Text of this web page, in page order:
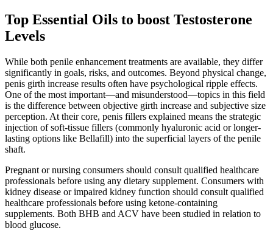
Top Essential Oils to boost Testosterone
Levels
While both penile enhancement treatments are available, they differ
significantly in goals, risks, and outcomes. Beyond physical change,
penis girth increase results often have psychological ripple effects.
One of the most important—and misunderstood—topics in this field
is the difference between objective girth increase and subjective size
perception. At their core, penis fillers explained means the strategic
injection of soft-tissue fillers (commonly hyaluronic acid or longer-
lasting options like Bellafill) into the superficial layers of the penile
shaft.
Pregnant or nursing consumers should consult qualified healthcare
professionals before using any dietary supplement. Consumers with
kidney disease or impaired kidney function should consult qualified
healthcare professionals before using ketone-containing
supplements. Both BHB and ACV have been studied in relation to
blood glucose.